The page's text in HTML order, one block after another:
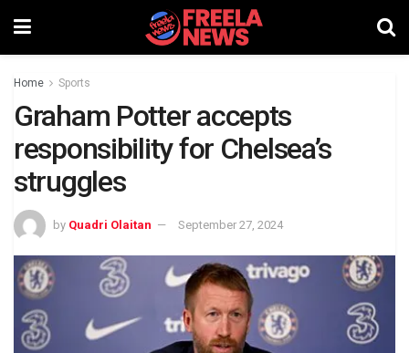
Home Sports
Graham Potter accepts
responsibility for Chelsea’s
struggles
by Quadri Olaitan September 27, 2024